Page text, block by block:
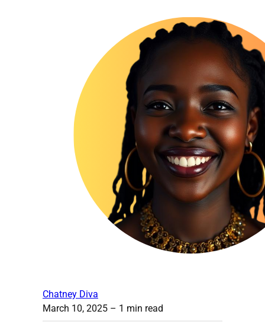
Chatney Diva
March 10, 2025 – 1 min read